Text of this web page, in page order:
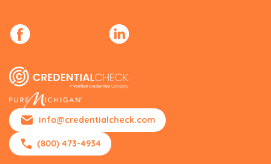
info@credentialcheck.com
(800) 473-4934